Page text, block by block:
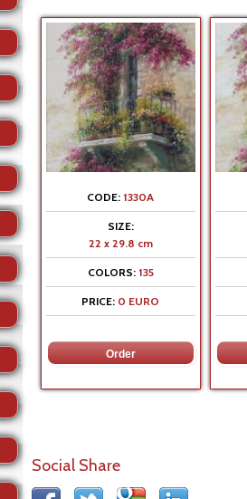
CODE: 1330A
SIZE:
22 x 29.8 cm
COLORS: 135
PRICE: 0 EURO
Social Share